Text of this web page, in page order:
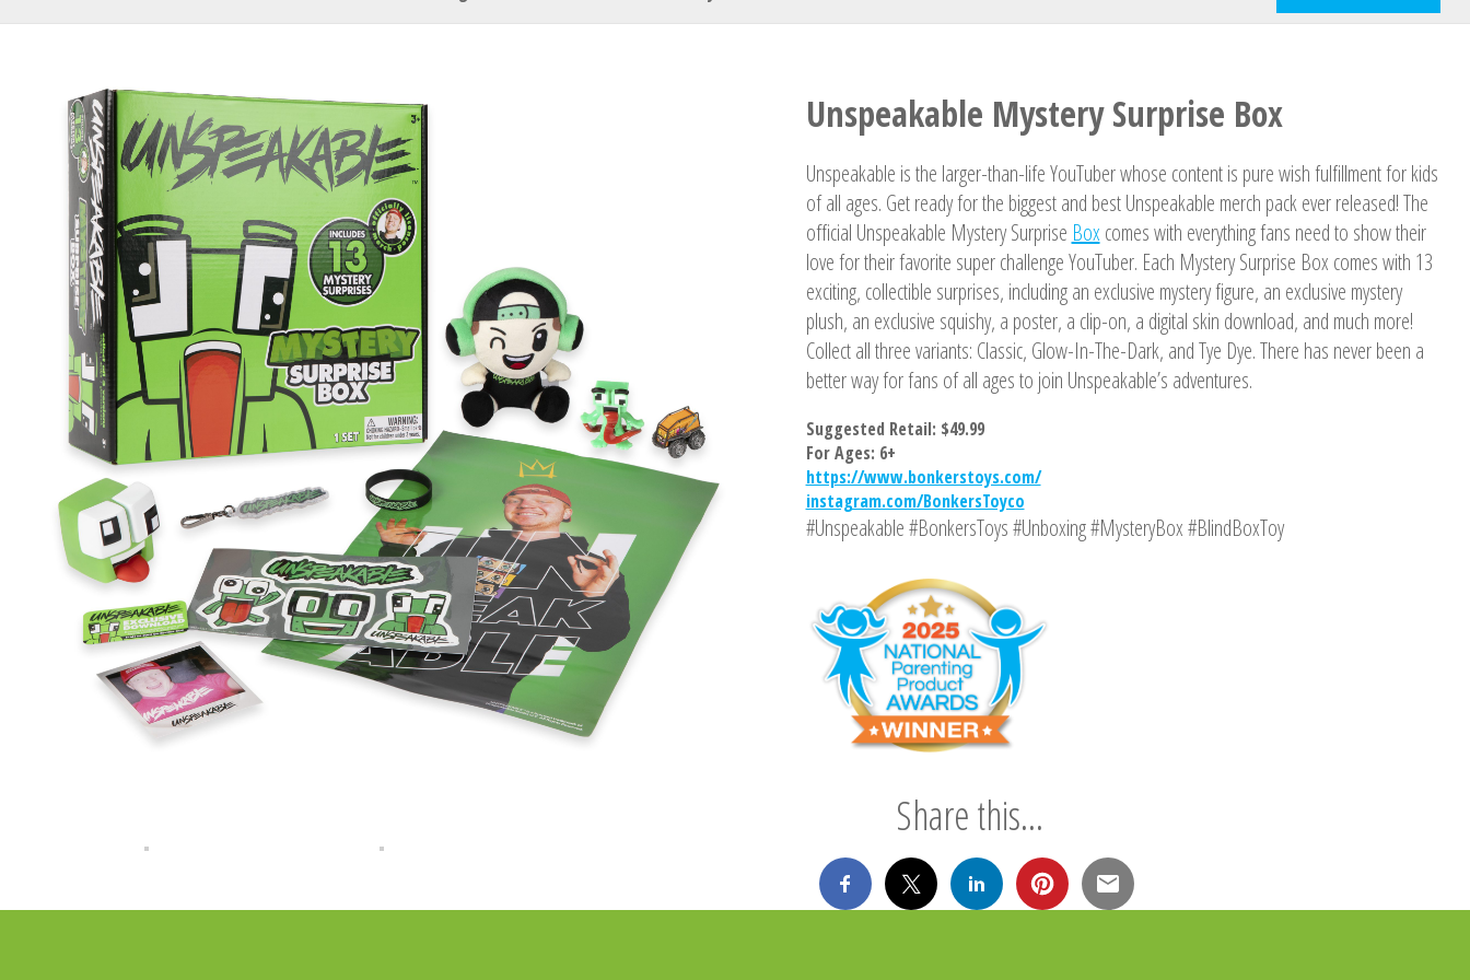
Unspeakable Mystery Surprise Box
Unspeakable is the larger-than-life YouTuber whose content is pure wish fulfillment for kids
of all ages. Get ready for the biggest and best Unspeakable merch pack ever released! The
official Unspeakable Mystery Surprise Box comes with everything fans need to show their
love for their favorite super challenge YouTuber. Each Mystery Surprise Box comes with 13
exciting, collectible surprises, including an exclusive mystery figure, an exclusive mystery
plush, an exclusive squishy, a poster, a clip-on, a digital skin download, and much more!
Collect all three variants: Classic, Glow-In-The-Dark, and Tye Dye. There has never been a
better way for fans of all ages to join Unspeakable’s adventures.
Suggested Retail: $49.99
For Ages: 6+
https://www.bonkerstoys.com/
instagram.com/BonkersToyco
#Unspeakable #BonkersToys #Unboxing #MysteryBox #BlindBoxToy
Share this...